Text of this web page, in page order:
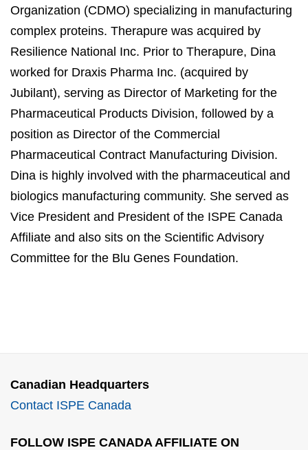
Organization (CDMO) specializing in manufacturing
complex proteins. Therapure was acquired by
Resilience National Inc. Prior to Therapure, Dina
worked for Draxis Pharma Inc. (acquired by
Jubilant), serving as Director of Marketing for the
Pharmaceutical Products Division, followed by a
position as Director of the Commercial
Pharmaceutical Contract Manufacturing Division.
Dina is highly involved with the pharmaceutical and
biologics manufacturing community. She served as
Vice President and President of the ISPE Canada
Affiliate and also sits on the Scientific Advisory
Committee for the Blu Genes Foundation.
Canadian Headquarters
Contact ISPE Canada
FOLLOW ISPE CANADA AFFILIATE ON